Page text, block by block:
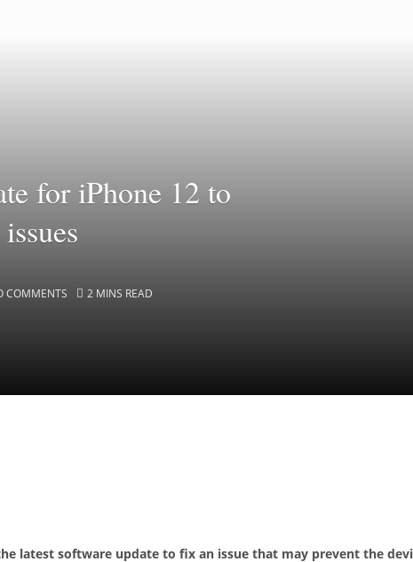
for iPhone 12 to
COMMENTS 2 MINS READ
latest software update to fix an issue that may prevent the